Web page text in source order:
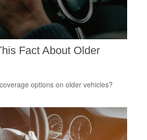
Fact About Older
options on older vehicles?